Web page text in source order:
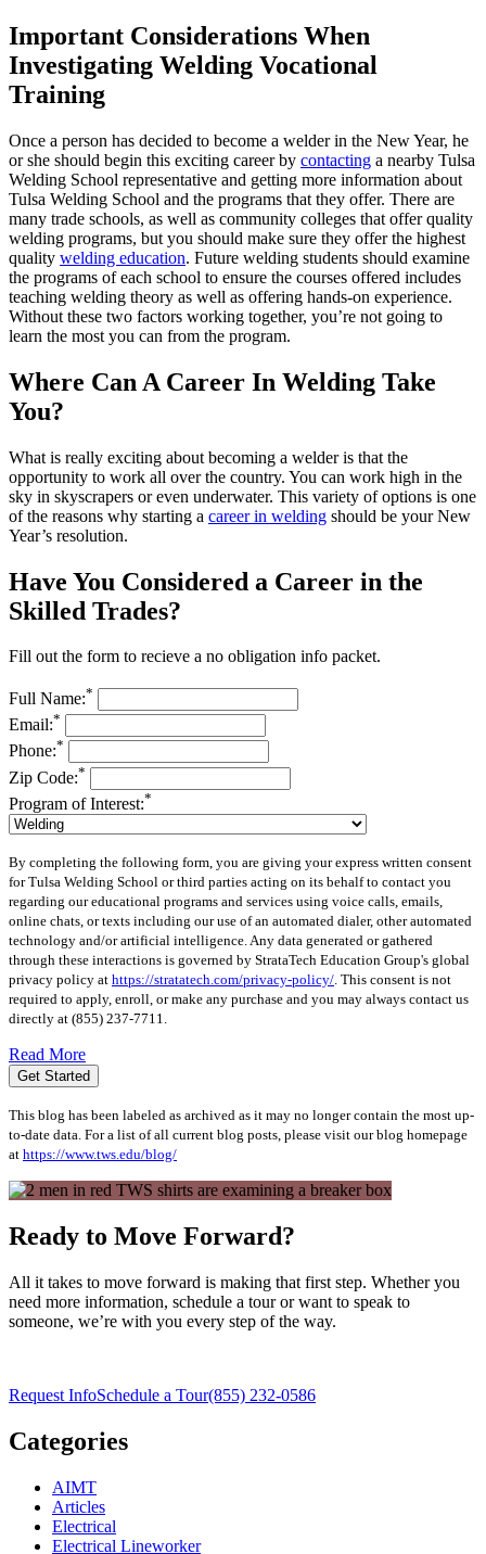
Important Considerations When
Investigating Welding Vocational
Training
Once a person has decided to become a welder in the New Year, he
or she should begin this exciting career by contacting a nearby Tulsa
Welding School representative and getting more information about
Tulsa Welding School and the programs that they offer. There are
many trade schools, as well as community colleges that offer quality
welding programs, but you should make sure they offer the highest
quality welding education. Future welding students should examine
the programs of each school to ensure the courses offered includes
teaching welding theory as well as offering hands-on experience.
Without these two factors working together, you’re not going to
learn the most you can from the program.
Where Can A Career In Welding Take
You?
What is really exciting about becoming a welder is that the
opportunity to work all over the country. You can work high in the
sky in skyscrapers or even underwater. This variety of options is one
of the reasons why starting a career in welding should be your New
Year’s resolution.
Have You Considered a Career in the
Skilled Trades?
Fill out the form to recieve a no obligation info packet.
Full Name:*
Email:*
Phone:*
Zip Code:*
Program of Interest:*
By completing the following form, you are giving your express written consent
for Tulsa Welding School or third parties acting on its behalf to contact you
regarding our educational programs and services using voice calls, emails,
online chats, or texts including our use of an automated dialer, other automated
technology and/or artificial intelligence. Any data generated or gathered
through these interactions is governed by StrataTech Education Group's global
privacy policy at https://stratatech.com/privacy-policy/. This consent is not
required to apply, enroll, or make any purchase and you may always contact us
directly at (855) 237-7711.
Read More
Get Started
This blog has been labeled as archived as it may no longer contain the most up-
to-date data. For a list of all current blog posts, please visit our blog homepage
at https://www.tws.edu/blog/
Ready to Move Forward?
All it takes to move forward is making that first step. Whether you
need more information, schedule a tour or want to speak to
someone, we’re with you every step of the way.
Request InfoSchedule a Tour(855) 232-0586
Categories
AIMT
Articles
Electrical
Electrical Lineworker